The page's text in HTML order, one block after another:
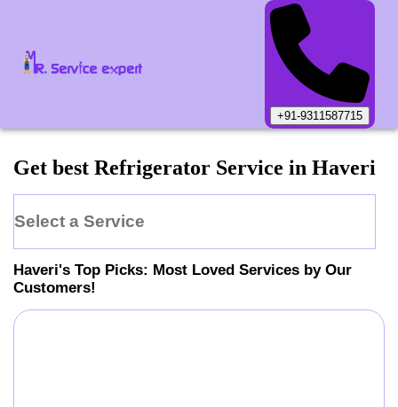
+91-9311587715
Get best Refrigerator Service in Haveri
Select a Service
Haveri's Top Picks: Most Loved Services by Our
Customers!